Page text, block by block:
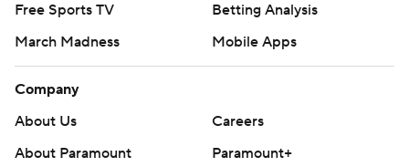
Free Sports TV
Betting Analysis
March Madness
Mobile Apps
Company
About Us
Careers
About Paramount
Paramount+